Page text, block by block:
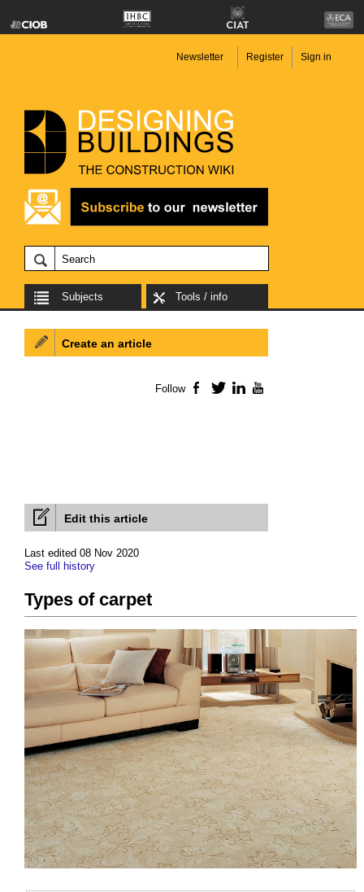
Newsletter Register Sign in
Subjects Tools / info
Edit this article
Last edited 08 Nov 2020
See full history
Types of carpet
Create an article
Follow Facebook
TwitterLinkedIn